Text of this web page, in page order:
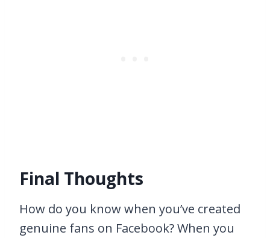
Final Thoughts
How do you know when you’ve created
genuine fans on Facebook? When you